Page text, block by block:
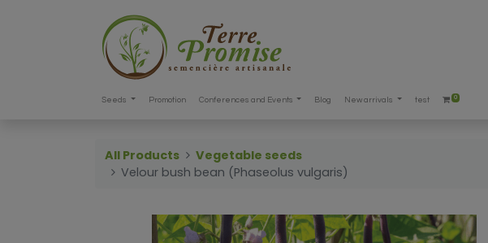
Seeds Promotion Conferences and Events Blog New arrivals test 0
All Products
Vegetable seeds
Velour bush bean (Phaseolus vulgaris)